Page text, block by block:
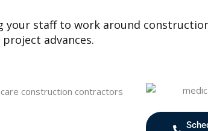
your staff to work around
advances.